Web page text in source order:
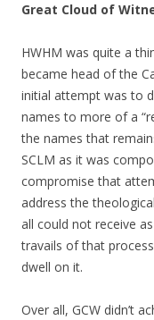
Great Cloud of
HWHM was quite a
became head of the
initial attempt was to
names to more of a
the names that
SCLM as it was
compromise that
address the
all could not receive
travails of that
dwell on it.
Over all, GCW didn’t